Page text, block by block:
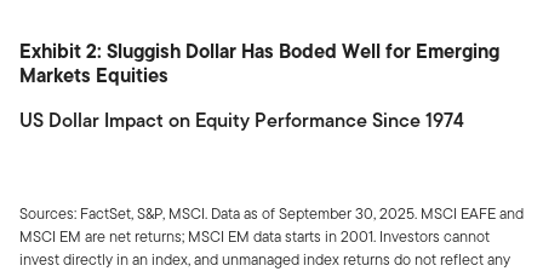
Exhibit 2: Sluggish Dollar Has Boded Well for Emerging
Markets Equities
US Dollar Impact on Equity Performance Since 1974
Sources: FactSet, S&P, MSCI. Data as of September 30, 2025. MSCI EAFE and
MSCI EM are net returns; MSCI EM data starts in 2001. Investors cannot
invest directly in an index, and unmanaged index returns do not reflect any